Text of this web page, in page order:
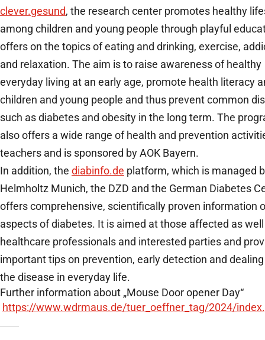
clever.gesund, the research center promotes healthy
among children and young people through playful
offers on the topics of eating and drinking, exercise,
and relaxation. The aim is to raise awareness of healthy
everyday living at an early age, promote health literacy
children and young people and thus prevent common
such as diabetes and obesity in the long term. The
also offers a wide range of health and prevention
teachers and is sponsored by AOK Bayern.
In addition, the diabinfo.de platform, which is managed
Helmholtz Munich, the DZD and the German Diabetes
offers comprehensive, scientifically proven information
aspects of diabetes. It is aimed at those affected as
healthcare professionals and interested parties and
important tips on prevention, early detection and
the disease in everyday life.
Further information about „Mouse Door opener Day“
https://www.wdrmaus.de/tuer_oeffner_tag/2024/